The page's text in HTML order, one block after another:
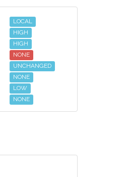
LOCAL
HIGH
HIGH
NONE
UNCHANGED
NONE
LOW
NONE